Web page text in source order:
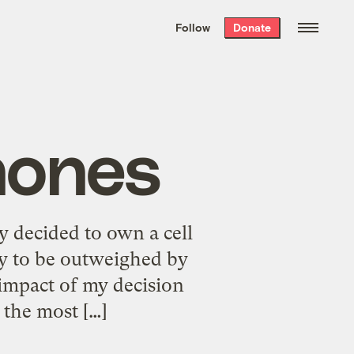
the week’s best
. Delivered free every
Follow Donate
decided to own a cell
to be outweighed by
of my decision
most […]